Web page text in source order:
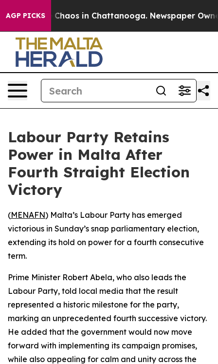
AGP PICKS
Collapse Chaos in Chattanooga. Newspaper
Labour Party Retains
Power in Malta After
Fourth Straight Election
Victory
(MENAFN) Malta’s Labour Party has emerged
victorious in Sunday’s snap parliamentary election,
extending its hold on power for a fourth consecutive
term.
Prime Minister Robert Abela, who also leads the
Labour Party, told local media that the result
represented a historic milestone for the party,
marking an unprecedented fourth successive victory.
He added that the government would now move
forward with implementing its campaign promises,
while also appealing for calm and unity across the